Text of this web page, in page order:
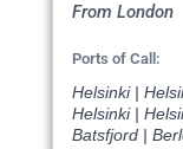
From London
Ports of Call:
Helsinki |
Helsinki |
Batsfjord |